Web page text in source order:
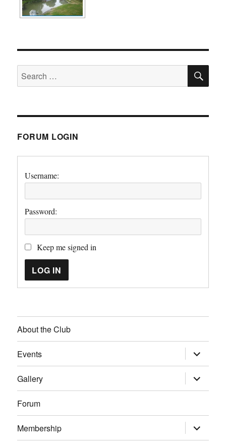
Search
for:
FORUM LOGIN
Username:
Password:
Keep me signed in
LOG IN
About the Club
Events expand
child
menu
Gallery
expand
child
menu
Forum
Membership expand
child
menu